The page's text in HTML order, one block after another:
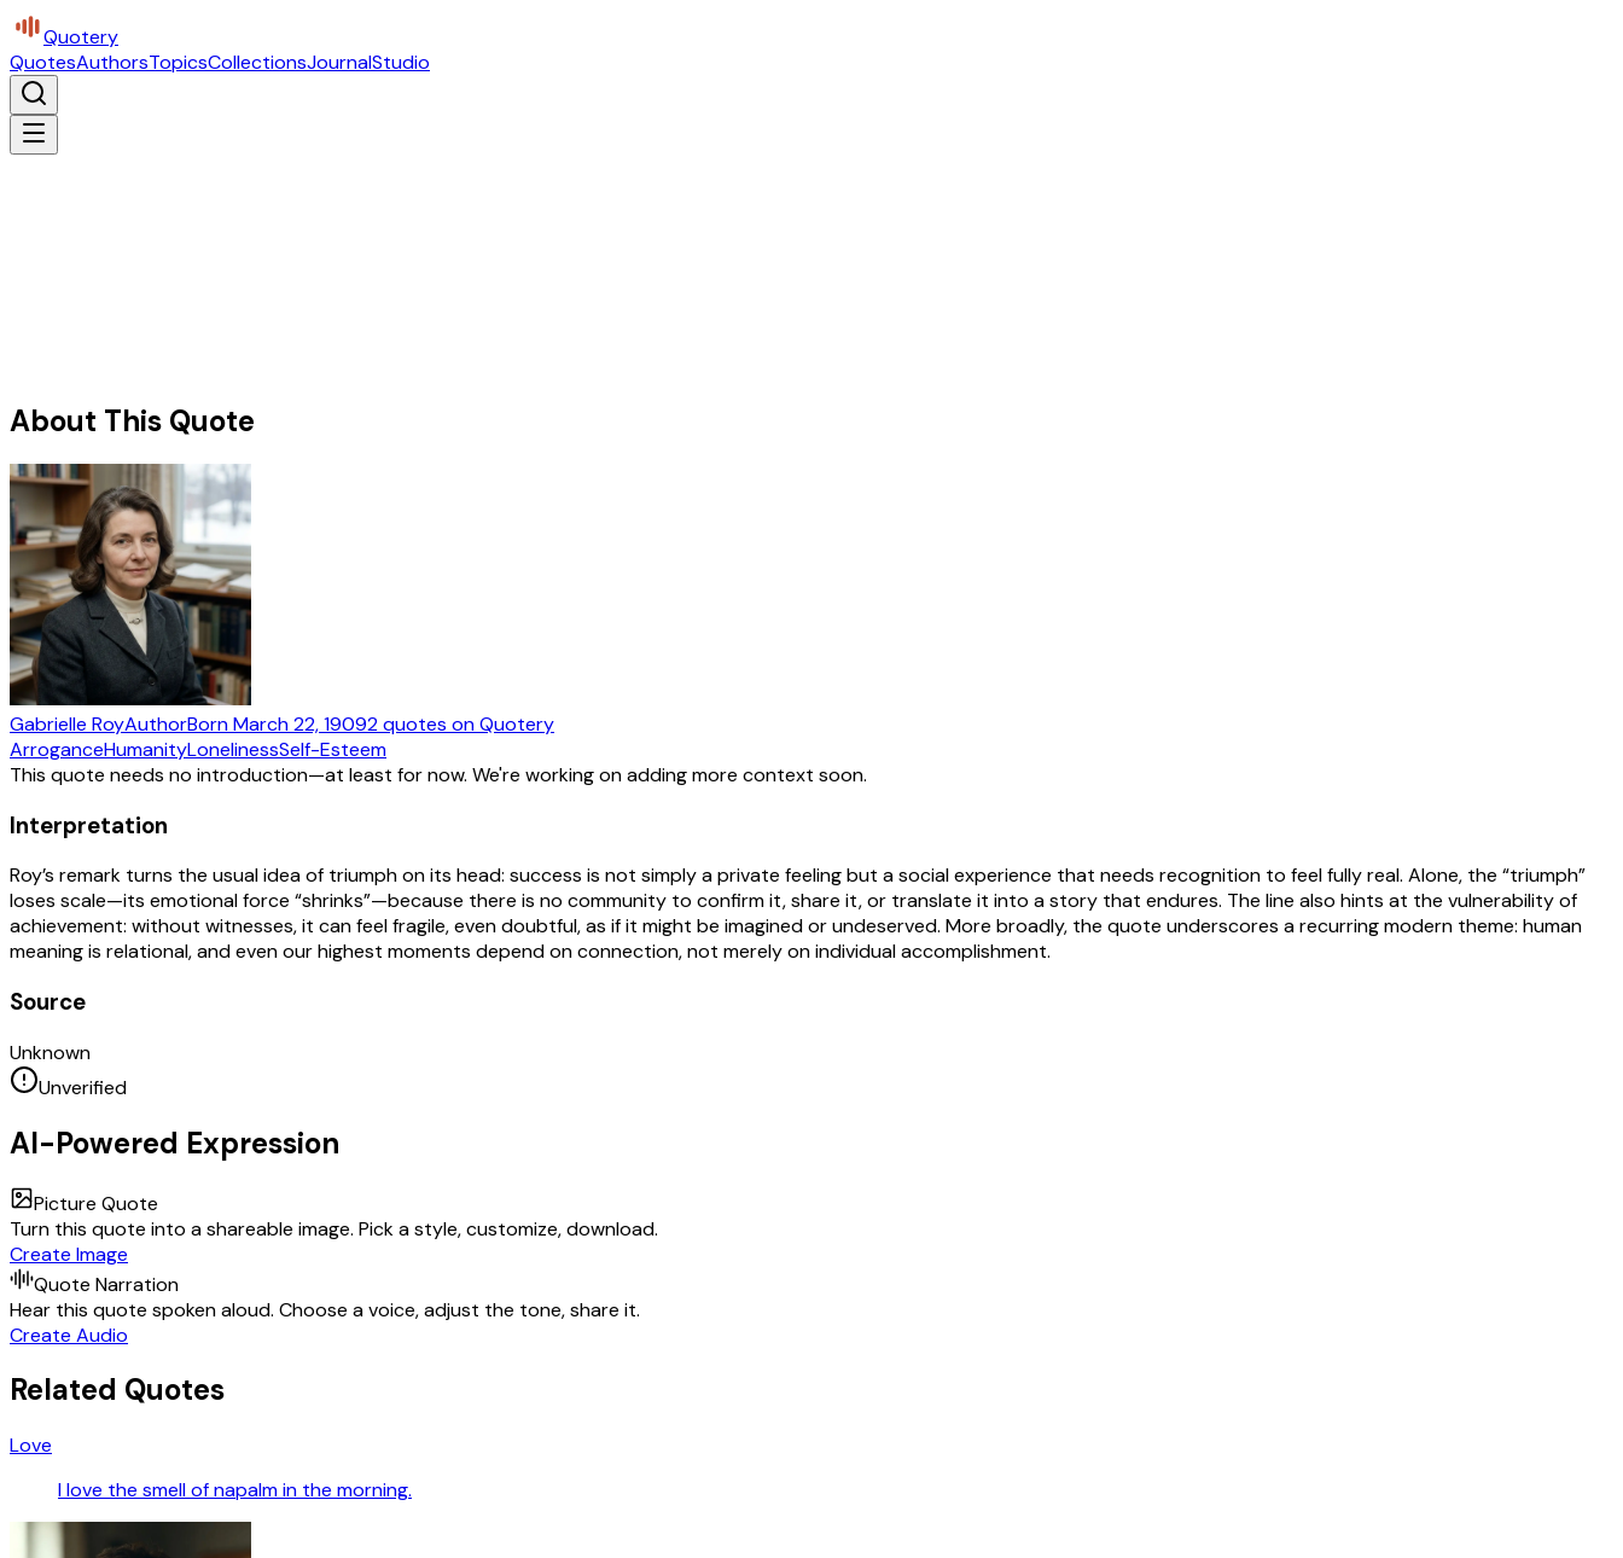
Quotery
QuotesAuthorsTopicsCollectionsJournalStudio
About This Quote
Gabrielle RoyAuthorBornMarch 22, 19092quotes on Quotery
ArroganceHumanityLonelinessSelf-Esteem
This quote needs no introduction—at least for now. We're working on adding more context soon.
Interpretation
Roy’s remark turns the usual idea of triumph on its head: success is not simply a private feeling but a social experience that needs recognition to feel fully real. Alone, the “triumph”
loses scale—its emotional force “shrinks”—because there is no community to confirm it, share it, or translate it into a story that endures. The line also hints at the vulnerability of
achievement: without witnesses, it can feel fragile, even doubtful, as if it might be imagined or undeserved. More broadly, the quote underscores a recurring modern theme: human
meaning is relational, and even our highest moments depend on connection, not merely on individual accomplishment.
Source
Unknown
Unverified
AI-Powered Expression
Picture Quote
Turn this quote into a shareable image. Pick a style, customize, download.
Create Image
Quote Narration
Hear this quote spoken aloud. Choose a voice, adjust the tone, share it.
Create Audio
Related Quotes
Love
I love the smell of napalm in the morning.